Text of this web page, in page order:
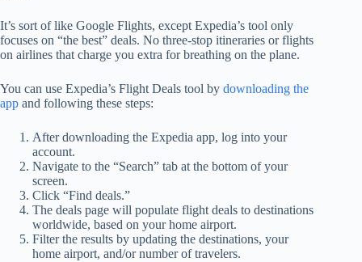
It’s sort of like Google Flights, except Expedia’s tool only
focuses on “the best” deals. No three-stop itineraries or flights
on airlines that charge you extra for breathing on the plane.
You can use Expedia’s Flight Deals tool by downloading the
app and following these steps:
After downloading the Expedia app, log into your
account.
Navigate to the “Search” tab at the bottom of your
screen.
Click “Find deals.”
The deals page will populate flight deals to destinations
worldwide, based on your home airport.
Filter the results by updating the destinations, your
home airport, and/or number of travelers.